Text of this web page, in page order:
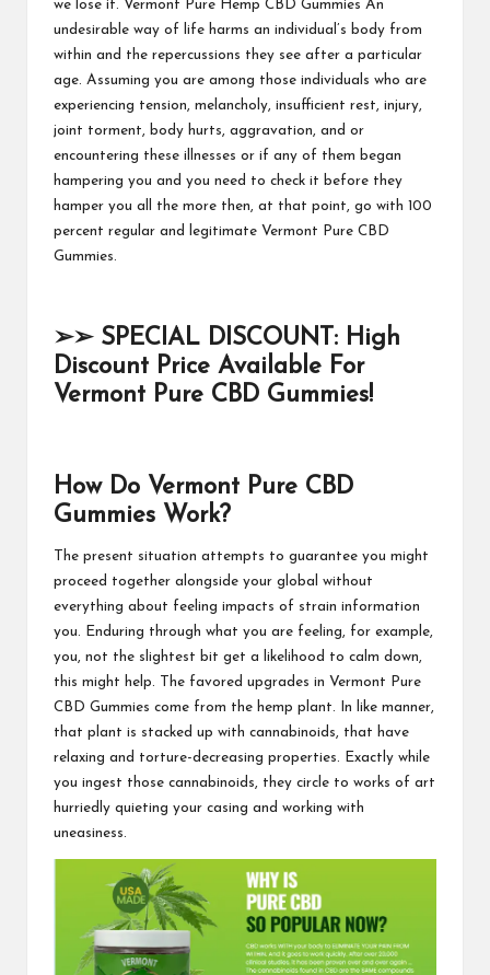
we lose it. Vermont Pure Hemp CBD Gummies An
undesirable way of life harms an individual’s body from
within and the repercussions they see after a particular
age. Assuming you are among those individuals who are
experiencing tension, melancholy, insufficient rest, injury,
joint torment, body hurts, aggravation, and or
encountering these illnesses or if any of them began
hampering you and you need to check it before they
hamper you all the more then, at that point, go with 100
percent regular and legitimate Vermont Pure CBD
Gummies.
➢➢SPECIAL DISCOUNT: High
Discount Price Available For
Vermont Pure CBD Gummies!
How Do Vermont Pure CBD
Gummies Work?
The present situation attempts to guarantee you might
proceed together alongside your global without
everything about feeling impacts of strain information
you. Enduring through what you are feeling, for example,
you, not the slightest bit get a likelihood to calm down,
this might help. The favored upgrades in Vermont Pure
CBD Gummies come from the hemp plant. In like manner,
that plant is stacked up with cannabinoids, that have
relaxing and torture-decreasing properties. Exactly while
you ingest those cannabinoids, they circle to works of art
hurriedly quieting your casing and working with
uneasiness.